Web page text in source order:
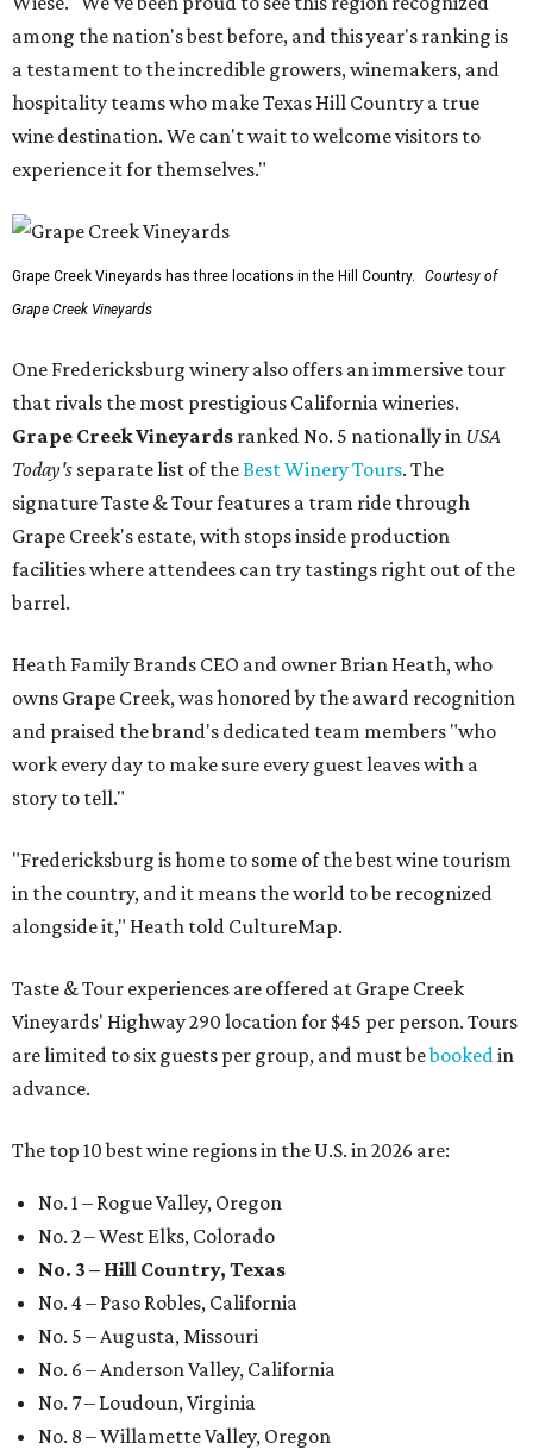
among the nation's best before, and this year's ranking is
a testament to the incredible growers, winemakers, and
hospitality teams who make Texas Hill Country a true
wine destination. We can't wait to welcome visitors to
experience it for themselves."
Grape Creek Vineyards has three locations in the Hill Country.
Courtesy of
Grape Creek Vineyards
One Fredericksburg winery also offers an immersive tour
that rivals the most prestigious California wineries.
Grape Creek Vineyards ranked No. 5 nationally in USA
Today's separate list of theBest Winery Tours. The
signature Taste & Tour features a tram ride through
Grape Creek's estate, with stops inside production
facilities where attendees can try tastings right out of the
barrel.
Heath Family Brands CEO and owner Brian Heath, who
owns Grape Creek, was honored by the award recognition
and praised the brand's dedicated team members "who
work every day to make sure every guest leaves with a
story to tell."
"Fredericksburg is home to some of the best wine tourism
in the country, and it means the world to be recognized
alongside it," Heath told CultureMap.
Taste & Tour experiences are offered at Grape Creek
Vineyards' Highway 290 location for $45 per person. Tours
are limited to six guests per group, and must bebookedin
advance.
The top 10 best wine regions in the U.S. in 2026 are:
No. 1 – Rogue Valley, Oregon
No. 2 – West Elks, Colorado
No. 3 – Hill Country, Texas
No. 4 – Paso Robles, California
No. 5 – Augusta, Missouri
No. 6 – Anderson Valley, California
No. 7 – Loudoun, Virginia
No. 8 – Willamette Valley, Oregon